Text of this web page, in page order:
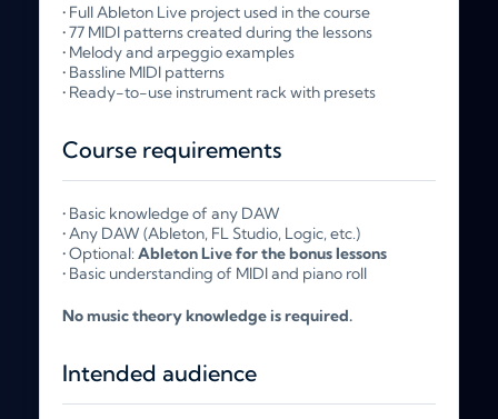
• Full Ableton Live project used in the course
• 77 MIDI patterns created during the lessons
• Melody and arpeggio examples
• Bassline MIDI patterns
• Ready-to-use instrument rack with presets
Course requirements
• Basic knowledge of any DAW
• Any DAW (Ableton, FL Studio, Logic, etc.)
• Optional:Ableton Live for the bonus lessons
• Basic understanding of MIDI and piano roll
No music theory knowledge is required.
Intended audience